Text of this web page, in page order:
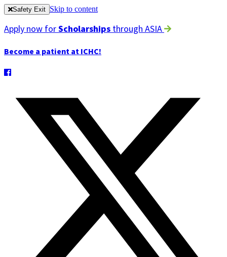
Safety Exit Skip to content
Apply now forScholarshipsthrough ASIA
Become a patient at ICHC!